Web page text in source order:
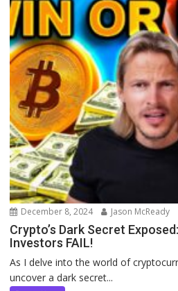
December 8, 2024 Jason McReady
Crypto’s Dark Secret
Investors FAIL!
As I delve into the world of
uncover a dark secret...